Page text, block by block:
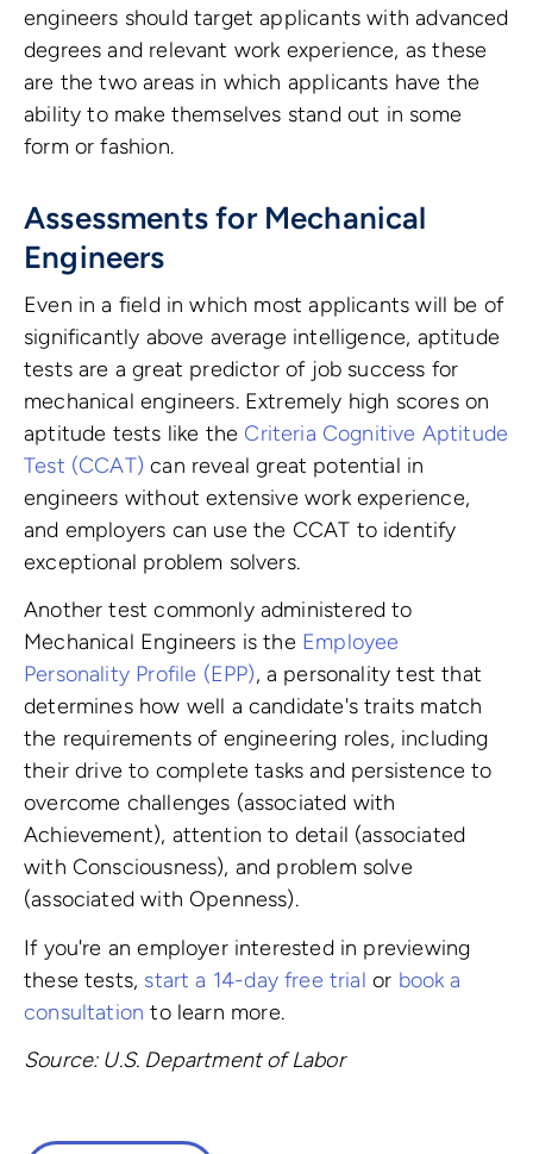
engineers should target applicants with advanced
degrees and relevant work experience, as these
are the two areas in which applicants have the
ability to make themselves stand out in some
form or fashion.
Assessments for Mechanical
Engineers
Even in a field in which most applicants will be of
significantly above average intelligence, aptitude
tests are a great predictor of job success for
mechanical engineers. Extremely high scores on
aptitude tests like the Criteria Cognitive Aptitude
Test (CCAT) can reveal great potential in
engineers without extensive work experience,
and employers can use the CCAT to identify
exceptional problem solvers.
Another test commonly administered to
Mechanical Engineers is the Employee
Personality Profile (EPP), a personality test that
determines how well a candidate's traits match
the requirements of engineering roles, including
their drive to complete tasks and persistence to
overcome challenges (associated with
Achievement), attention to detail (associated
with Consciousness), and problem solve
(associated with Openness).
If you're an employer interested in previewing
these tests, start a 14-day free trial or book a
consultation to learn more.
Source: U.S. Department of Labor